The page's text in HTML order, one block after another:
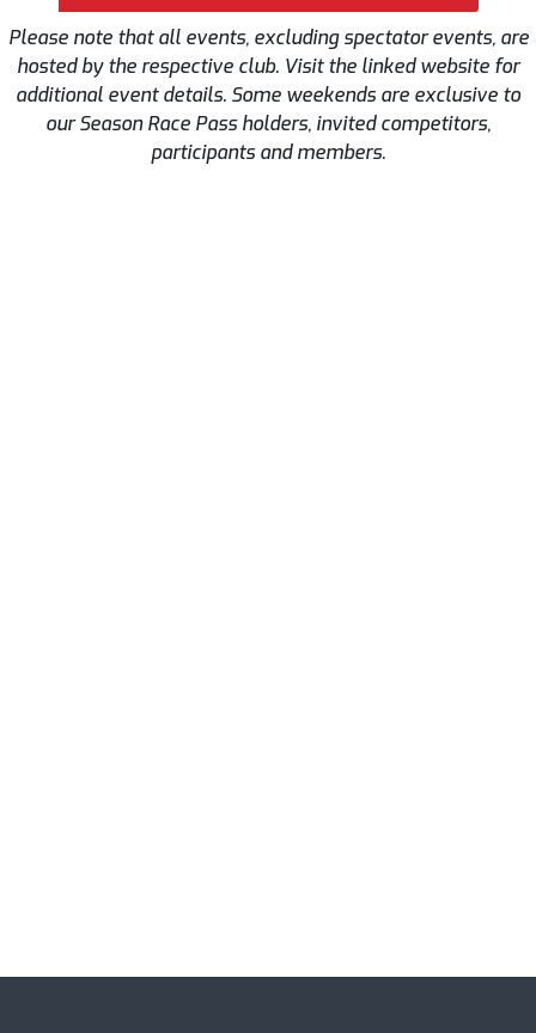
Please note that all events, excluding spectator events, are
hosted by the respective club. Visit the linked website for
additional event details. Some weekends are exclusive to
our Season Race Pass holders, invited competitors,
participants and members.